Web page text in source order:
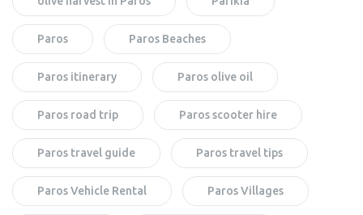
Paros Paros Beaches
Paros itinerary Paros olive oil
Paros road trip Paros scooter hire
Paros travel guide Paros travel tips
Paros Vehicle Rental Paros Villages